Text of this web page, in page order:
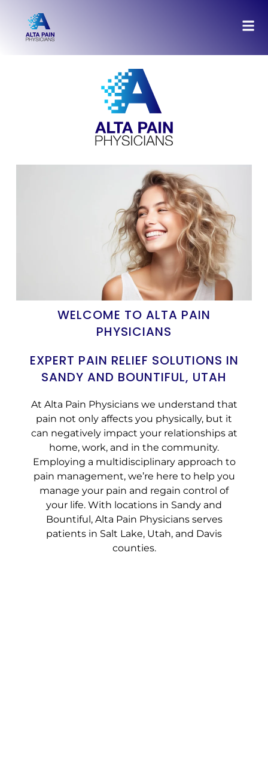
WELCOME TO ALTA PAIN
PHYSICIANS
EXPERT PAIN RELIEF SOLUTIONS IN
SANDY AND BOUNTIFUL, UTAH
At Alta Pain Physicians we understand that
pain not only affects you physically, but it
can negatively impact your relationships at
home, work, and in the community.
Employing a multidisciplinary approach to
pain management, we’re here to help you
manage your pain and regain control of
your life. With locations in Sandy and
Bountiful, Alta Pain Physicians serves
patients in Salt Lake, Utah, and Davis
counties.